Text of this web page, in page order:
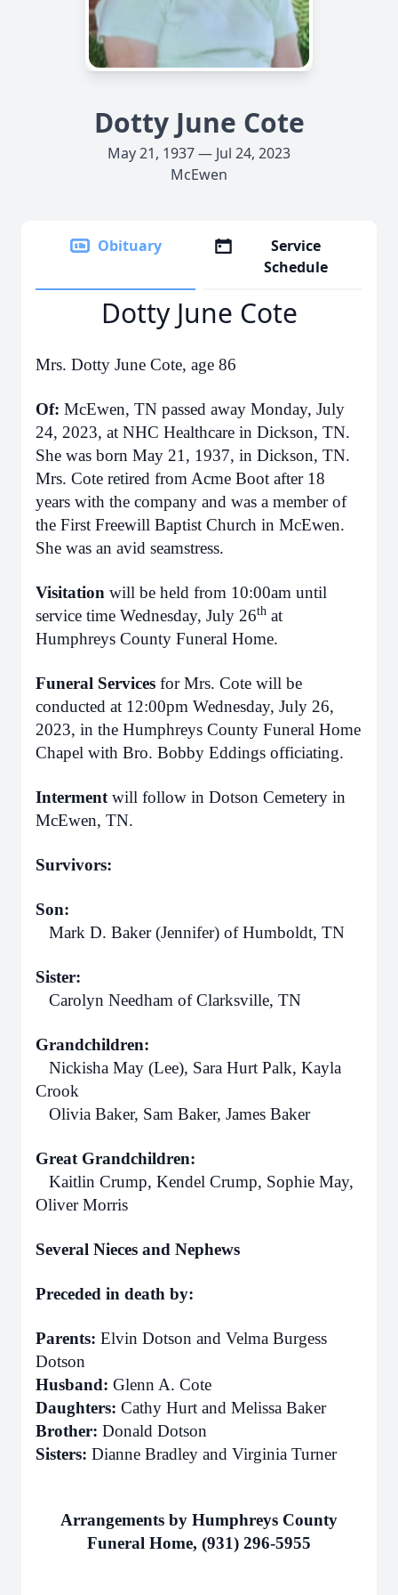
Dotty June Cote
May 21, 1937 — Jul 24, 2023
McEwen
Obituary
Service
Schedule
Dotty June Cote
Mrs. Dotty June Cote, age 86
Of: McEwen, TN passed away Monday, July
24, 2023, at NHC Healthcare in Dickson, TN.
She was born May 21, 1937, in Dickson, TN.
Mrs. Cote retired from Acme Boot after 18
years with the company and was a member of
the First Freewill Baptist Church in McEwen.
She was an avid seamstress.
Visitation will be held from 10:00am until
service time Wednesday, July 26th at
Humphreys County Funeral Home.
Funeral Services for Mrs. Cote will be
conducted at 12:00pm Wednesday, July 26,
2023, in the Humphreys County Funeral Home
Chapel with Bro. Bobby Eddings officiating.
Interment will follow in Dotson Cemetery in
McEwen, TN.
Survivors:
Son:
Mark D. Baker (Jennifer) of Humboldt, TN
Sister:
Carolyn Needham of Clarksville, TN
Grandchildren:
Nickisha May (Lee), Sara Hurt Palk, Kayla
Crook
Olivia Baker, Sam Baker, James Baker
Great Grandchildren:
Kaitlin Crump, Kendel Crump, Sophie May,
Oliver Morris
Several Nieces and Nephews
Preceded in death by:
Parents: Elvin Dotson and Velma Burgess
Dotson
Husband: Glenn A. Cote
Daughters: Cathy Hurt and Melissa Baker
Brother: Donald Dotson
Sisters: Dianne Bradley and Virginia Turner
Arrangements by Humphreys County
Funeral Home, (931) 296-5955